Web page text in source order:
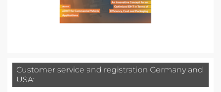
Customer service and registration Germany and
USA: